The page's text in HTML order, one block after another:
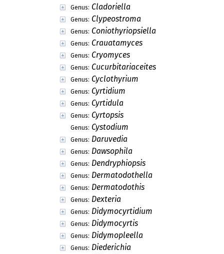
Genus: Cladoriella
Genus: Clypeostroma
Genus: Coniothyriopsiella
Genus: Crauatamyces
Genus: Cryomyces
Genus: Cucurbitariaceites
Genus: Cyclothyrium
Genus: Cyrtidium
Genus: Cyrtidula
Genus: Cyrtopsis
Genus: Cystodium
Genus: Daruvedia
Genus: Dawsophila
Genus: Dendryphiopsis
Genus: Dermatodothella
Genus: Dermatodothis
Genus: Dexteria
Genus: Didymocyrtidium
Genus: Didymocyrtis
Genus: Didymopleella
Genus: Diederichia